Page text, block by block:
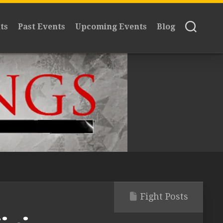
Past Events Upcoming Events Blog
Fight Posts